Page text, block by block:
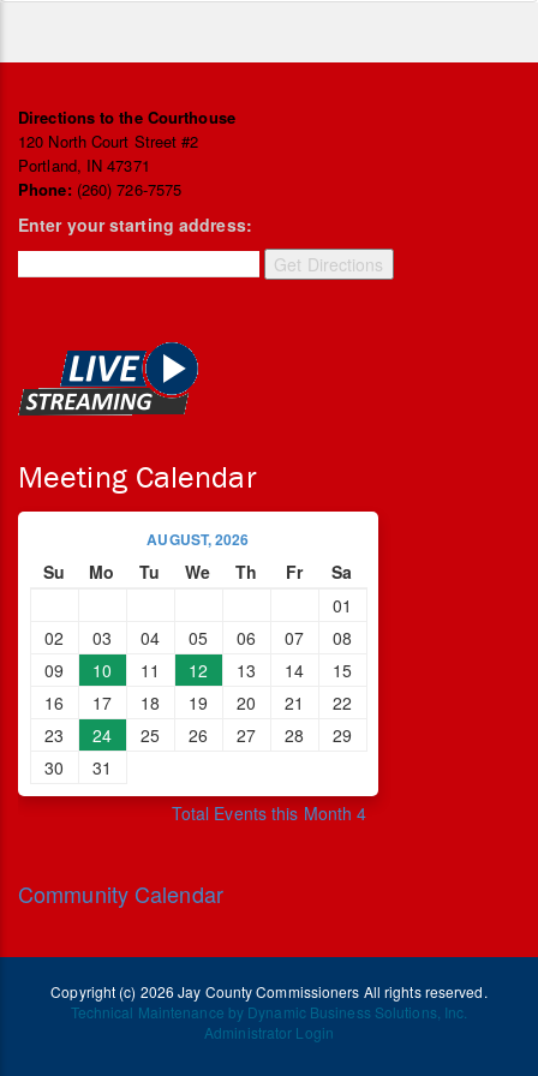
Directions to the Courthouse
120 North Court Street #2
Portland, IN 47371
Phone: (260) 726-7575
Enter your starting address:
Meeting Calendar
AUGUST, 2026
Su Mo Tu We Th Fr
Sa
01
02
03 04 05 06 07
08
09
10 11 12 13 14
15
16
17 18 19 20 21
22
23
24 25 26 27 28
29
30
31
Total Events this Month 4
Community Calendar
Copyright (c) 2026 Jay County Commissioners All rights reserved.
Technical Maintenance by Dynamic Business Solutions, Inc.
Administrator Login